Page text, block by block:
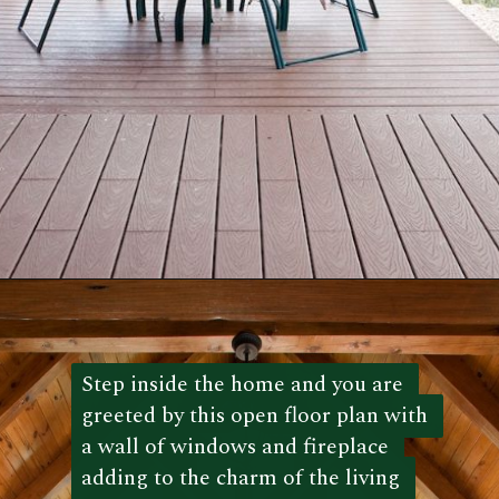
Opening
Step inside the home and you are
greeted by this open floor plan with
a wall of windows and fireplace
adding to the charm of the living
Step inside the home and you are
greeted by this open floor plan with
a wall of windows and fireplace
adding to the charm of the living